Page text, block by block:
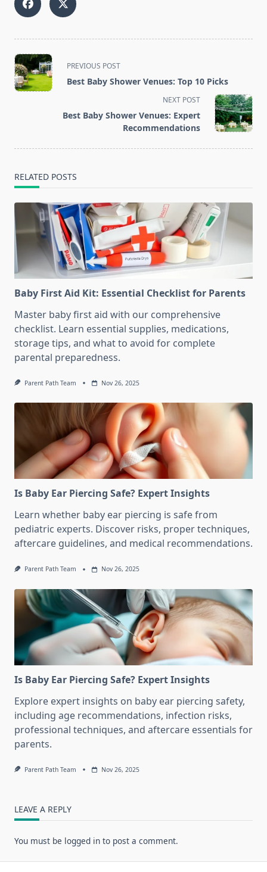
<span
class="nav-
subtitle
PREVIOUS POST
Best Baby Shower Venues: Top 10 Picks
NEXT POST
Best Baby Shower Venues: Expert
Recommendations
RELATED POSTS
Baby First Aid Kit: Essential Checklist for Parents
Master baby first aid with our comprehensive
checklist. Learn essential supplies, medications,
storage tips, and what to avoid for complete
parental preparedness.
Parent Path Team Nov 26, 2025
Is Baby Ear Piercing Safe? Expert Insights
Learn whether baby ear piercing is safe from
pediatric experts. Discover risks, proper techniques,
aftercare guidelines, and medical recommendations.
Parent Path Team Nov 26, 2025
Is Baby Ear Piercing Safe? Expert Insights
Explore expert insights on baby ear piercing safety,
including age recommendations, infection risks,
professional techniques, and aftercare essentials for
parents.
Parent Path Team Nov 26, 2025
LEAVE A REPLY
You must be logged in to post a comment.